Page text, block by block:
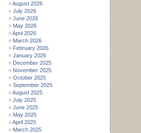
August 2026
July 2026
June 2026
May 2026
April 2026
March 2026
February 2026
January 2026
December 2025
November 2025
October 2025
September 2025
August 2025
July 2025
June 2025
May 2025
April 2025
March 2025